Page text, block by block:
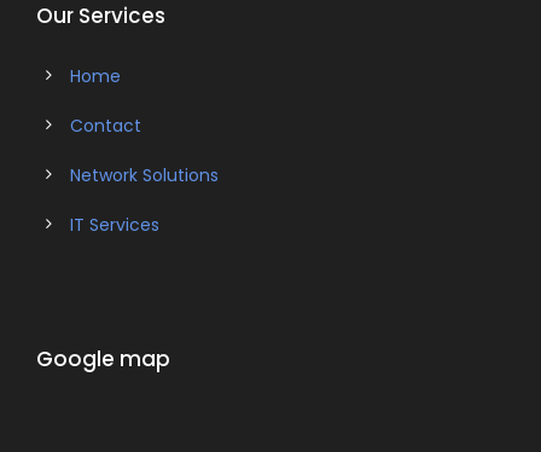
Our Services
Home
Contact
Network Solutions
IT Services
Google map